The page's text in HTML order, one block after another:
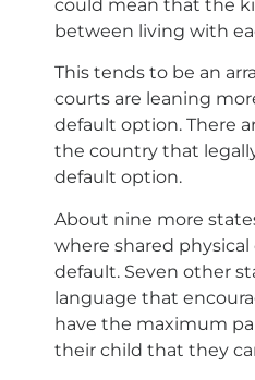
could mean that the
between living with
This tends to be an
courts are leaning
default option. There
the country that
default option.
About nine more
where shared
default. Seven other
language that
have the maximum
their child that they